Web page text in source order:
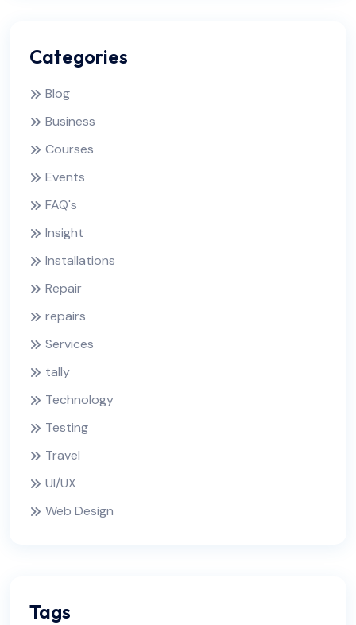
Categories
Blog
Business
Courses
Events
FAQ's
Insight
Installations
Repair
repairs
Services
tally
Technology
Testing
Travel
UI/UX
Web Design
Tags